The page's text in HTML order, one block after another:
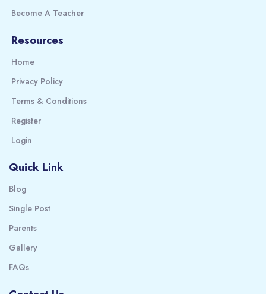
Become A Teacher
Resources
Home
Privacy Policy
Terms & Conditions
Register
Login
Quick Link
Blog
Single Post
Parents
Gallery
FAQs